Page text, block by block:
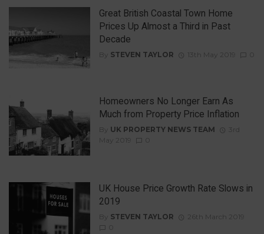
Great British Coastal Town Home
Prices Up Almost a Third in Past
Decade
By STEVEN TAYLOR 13th May 2019
Homeowners No Longer Earn As
Much from Property Price Inflation
By UK PROPERTY NEWS TEAM
3rd
May 2019
UK House Price Growth Rate Slows in
2019
By STEVEN TAYLOR
26th March 2019